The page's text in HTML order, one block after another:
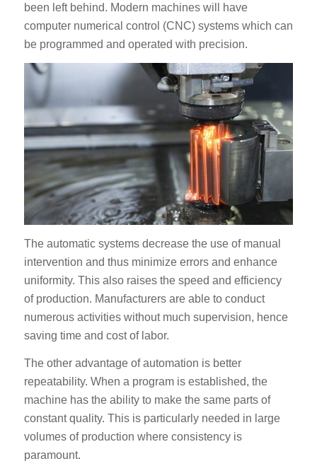
been left behind. Modern machines will have
computer numerical control (CNC) systems which can
be programmed and operated with precision.
The automatic systems decrease the use of manual
intervention and thus minimize errors and enhance
uniformity. This also raises the speed and efficiency
of production. Manufacturers are able to conduct
numerous activities without much supervision, hence
saving time and cost of labor.
The other advantage of automation is better
repeatability. When a program is established, the
machine has the ability to make the same parts of
constant quality. This is particularly needed in large
volumes of production where consistency is
paramount.